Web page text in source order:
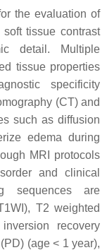
the evaluation of
tissue contrast
detail. Multiple
tissue properties
specificity
(CT) and
such as diffusion
edema during
MRI protocols
and clinical
sequences are
T2 weighted
recovery
(age< 1 year),